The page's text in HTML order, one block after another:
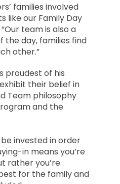
families involved
like our Family Day
team is also a
the day, families find
other.”
proudest of his
their belief in
Team philosophy
and the
invested in order
in means you’re
rather you’re
for the family and